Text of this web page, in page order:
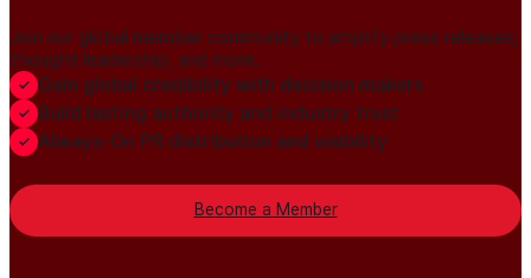
Join our global member community to amplify press releases,
thought leadership, and more.
Gain global credibility with decision makers
Build lasting authority and industry trust
Always-On PR distribution and visibility
Become a Member